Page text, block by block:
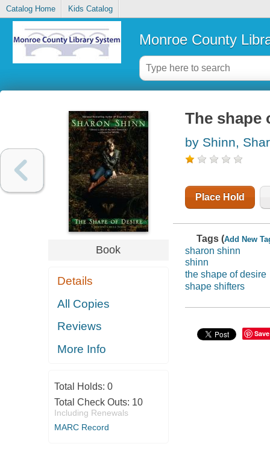
Catalog Home Kids Catalog
Monroe County
Book
Details
All Copies
Reviews
More Info
Total Holds: 0
Total Check Outs: 10
Including Renewals
MARC Record
The shape
by Shinn,
Place Hold
Tags (Add New
sharon shinn
shinn
the shape of desire
shape shifters
Save